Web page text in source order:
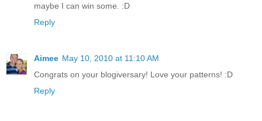
maybe I can win some. :D
Reply
Aimee May 10, 2010 at 11:10 AM
Congrats on your blogiversary! Love your patterns! :D
Reply